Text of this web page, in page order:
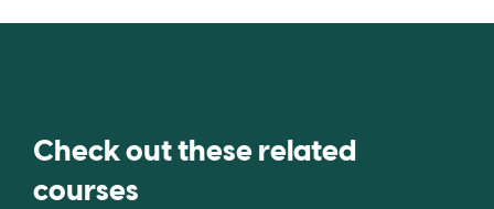
Check out these related
courses